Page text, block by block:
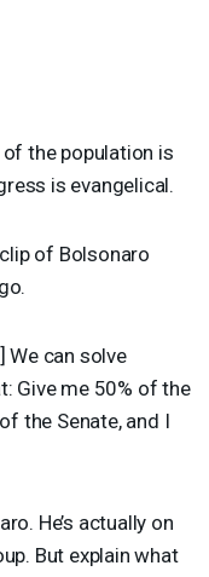
the population is
is evangelical.
of Bolsonaro
We can solve
Give me 50% of the
the Senate, and I
He’s actually on
But explain what